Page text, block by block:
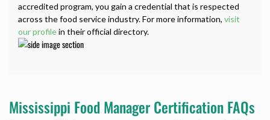
accredited program, you gain a credential that is respected
across the food service industry. For more information, visit
our profilein their official directory.
Mississippi Food Manager Certification FAQs